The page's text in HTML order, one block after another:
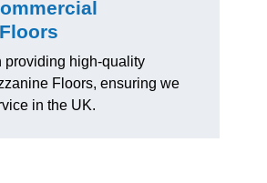
providing high-quality
Floors, ensuring we
in the UK.